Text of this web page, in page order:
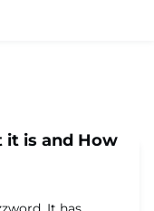
it is and How